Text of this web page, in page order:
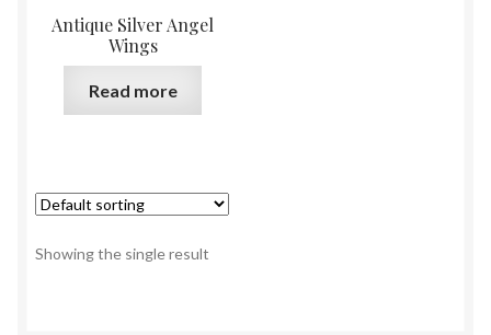
Antique Silver Angel
Wings
Read more
Showing the single result